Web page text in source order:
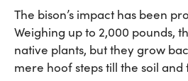
The bison’s impact has been
Weighing up to 2,000 pounds,
native plants, but they grow
mere hoof steps till the soil